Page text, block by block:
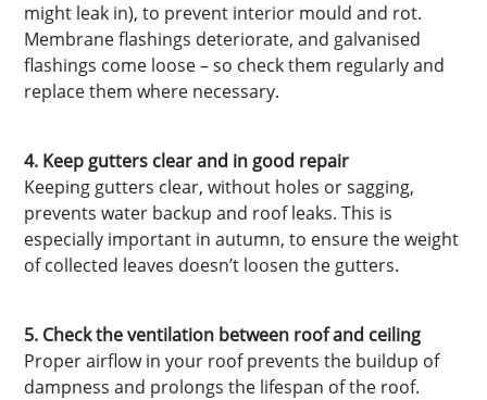
might leak in), to prevent interior mould and rot.
Membrane flashings deteriorate, and galvanised
flashings come loose – so check them regularly and
replace them where necessary.
4. Keep gutters clear and in good repair
Keeping gutters clear, without holes or sagging,
prevents water backup and roof leaks. This is
especially important in autumn, to ensure the weight
of collected leaves doesn’t loosen the gutters.
5. Check the ventilation between roof and ceiling
Proper airflow in your roof prevents the buildup of
dampness and prolongs the lifespan of the roof.